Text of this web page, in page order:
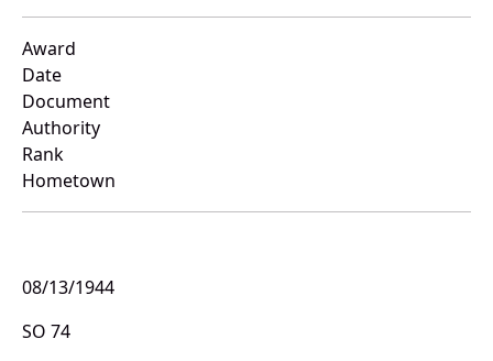
Award
Date
Document
Authority
Rank
Hometown
08/13/1944
SO 74